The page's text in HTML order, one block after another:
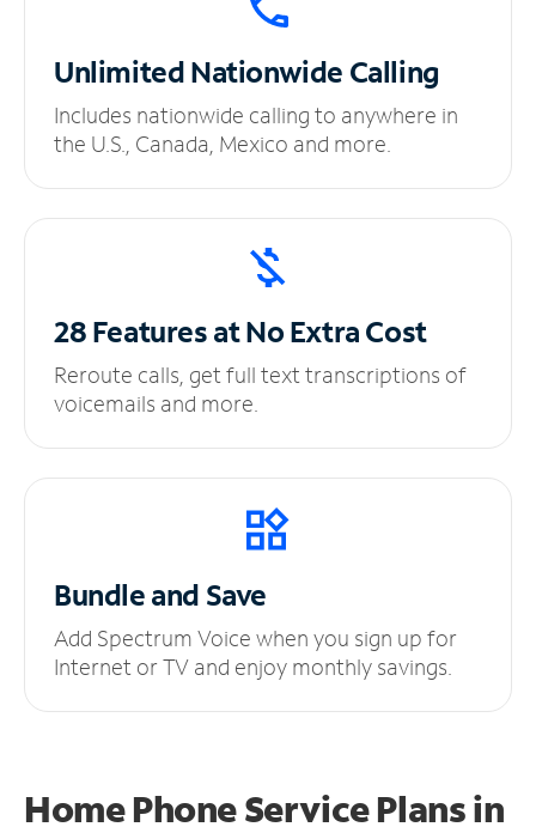
UnlimitedNationwide Calling
Includes nationwide calling to anywhere in
the U.S., Canada, Mexico and more.
28 Features at NoExtra Cost
Reroute calls, get full text transcriptions of
voicemails and more.
Bundle and Save
Add Spectrum Voice when you sign up for
Internet or TV and enjoy monthly savings.
Home Phone Service Plansin